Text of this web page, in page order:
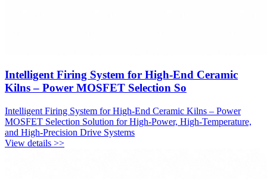
Intelligent Firing System for High-End Ceramic
Kilns – Power MOSFET Selection So
Intelligent Firing System for High-End Ceramic Kilns – Power
MOSFET Selection Solution for High-Power, High-Temperature,
and High-Precision Drive Systems
View details >>